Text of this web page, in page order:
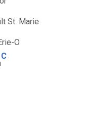
St. Marie
O
C